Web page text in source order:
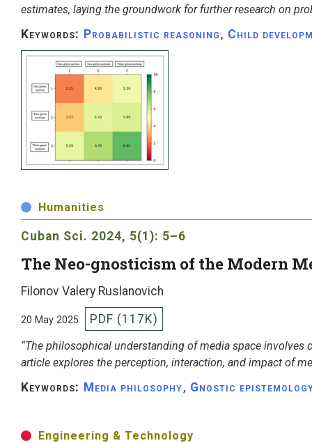
estimates, laying the groundwork for further research on
Keywords: Probabilistic reasoning , Child
Humanities
Cuban Sci. 2024, 5(1): 5–6
The Neo-gnosticism of the Modern
Filonov Valery Ruslanovich
20 May 2025 PDF (117K)
“The philosophical understanding of media space
article explores the perception, interaction, and impact of
Keywords: Media philosophy, Gnostic
Engineering & Technology